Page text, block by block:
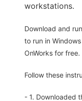
workstations.
Download and
to run in
OnWorks for free.
Follow these
- 1. Downloaded